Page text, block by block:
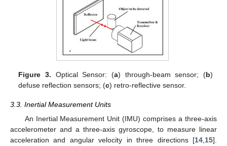
Figure 3. Optical Sensor: (a) through-beam sensor; (b)
defuse reflection sensors; (c) retro-reflective sensor.
3.3. Inertial Measurement Units
An Inertial Measurement Unit (IMU) comprises a three-axis
accelerometer and a three-axis gyroscope, to measure linear
acceleration and angular velocity in three directions [14,15].